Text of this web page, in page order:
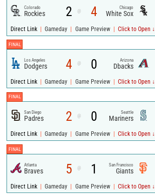
Colorado
Rockies 2 @ 4 Chicago
White Sox
Direct Link | Gameday | Game Preview | Click to Open ↓
FINAL
Los Angeles
Dodgers 4 @ 0 Arizona
Dbacks
Direct Link | Gameday | Game Preview | Click to Open ↓
FINAL
San Diego
Padres 2 @ 0 Seattle
Mariners
Direct Link | Gameday | Game Preview | Click to Open ↓
FINAL
Atlanta
Braves 5 @ 1 San Francisco
Giants
Direct Link | Gameday | Game Preview | Click to Open ↓